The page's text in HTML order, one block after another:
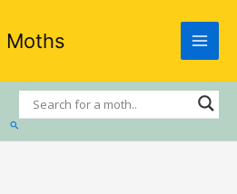
Moths
Search